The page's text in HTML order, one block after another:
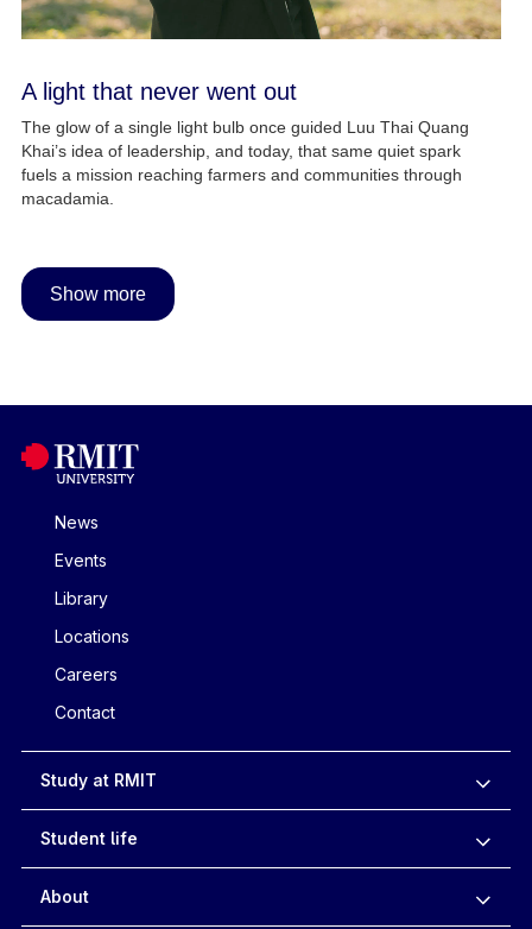
A light that never went out
The glow of a single light bulb once guided Luu Thai Quang
Khai’s idea of leadership, and today, that same quiet spark
fuels a mission reaching farmers and communities through
macadamia.
Show more
News
Events
Library
Locations
Careers
Contact
Study at RMIT
Student life
About